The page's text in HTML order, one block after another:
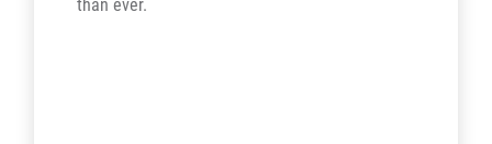
than ever.